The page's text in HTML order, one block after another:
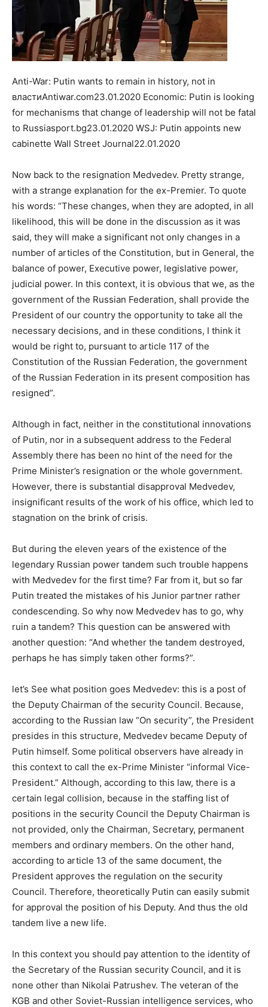
Anti-War: Putin wants to remain in history, not in
властиAntiwar.com23.01.2020 Economic: Putin is looking
for mechanisms that change of leadership will not be fatal
to Russiasport.bg23.01.2020 WSJ: Putin appoints new
cabinette Wall Street Journal22.01.2020
Now back to the resignation Medvedev. Pretty strange,
with a strange explanation for the ex-Premier. To quote
his words: “These changes, when they are adopted, in all
likelihood, this will be done in the discussion as it was
said, they will make a significant not only changes in a
number of articles of the Constitution, but in General, the
balance of power, Executive power, legislative power,
judicial power. In this context, it is obvious that we, as the
government of the Russian Federation, shall provide the
President of our country the opportunity to take all the
necessary decisions, and in these conditions, I think it
would be right to, pursuant to article 117 of the
Constitution of the Russian Federation, the government
of the Russian Federation in its present composition has
resigned”.
Although in fact, neither in the constitutional innovations
of Putin, nor in a subsequent address to the Federal
Assembly there has been no hint of the need for the
Prime Minister’s resignation or the whole government.
However, there is substantial disapproval Medvedev,
insignificant results of the work of his office, which led to
stagnation on the brink of crisis.
But during the eleven years of the existence of the
legendary Russian power tandem such trouble happens
with Medvedev for the first time? Far from it, but so far
Putin treated the mistakes of his Junior partner rather
condescending. So why now Medvedev has to go, why
ruin a tandem? This question can be answered with
another question: “And whether the tandem destroyed,
perhaps he has simply taken other forms?”.
let’s See what position goes Medvedev: this is a post of
the Deputy Chairman of the security Council. Because,
according to the Russian law “On security”, the President
presides in this structure, Medvedev became Deputy of
Putin himself. Some political observers have already in
this context to call the ex-Prime Minister “informal Vice-
President.” Although, according to this law, there is a
certain legal collision, because in the staffing list of
positions in the security Council the Deputy Chairman is
not provided, only the Chairman, Secretary, permanent
members and ordinary members. On the other hand,
according to article 13 of the same document, the
President approves the regulation on the security
Council. Therefore, theoretically Putin can easily submit
for approval the position of his Deputy. And thus the old
tandem live a new life.
In this context you should pay attention to the identity of
the Secretary of the Russian security Council, and it is
none other than Nikolai Patrushev. The veteran of the
KGB and other Soviet-Russian intelligence services, who